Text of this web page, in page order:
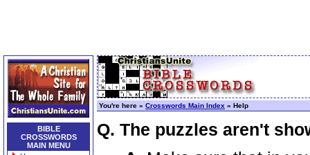
BIBLE
CROSSWORDS
MAIN MENU
You're here » Crosswords Main Index » Help
Q. The puzzles aren't